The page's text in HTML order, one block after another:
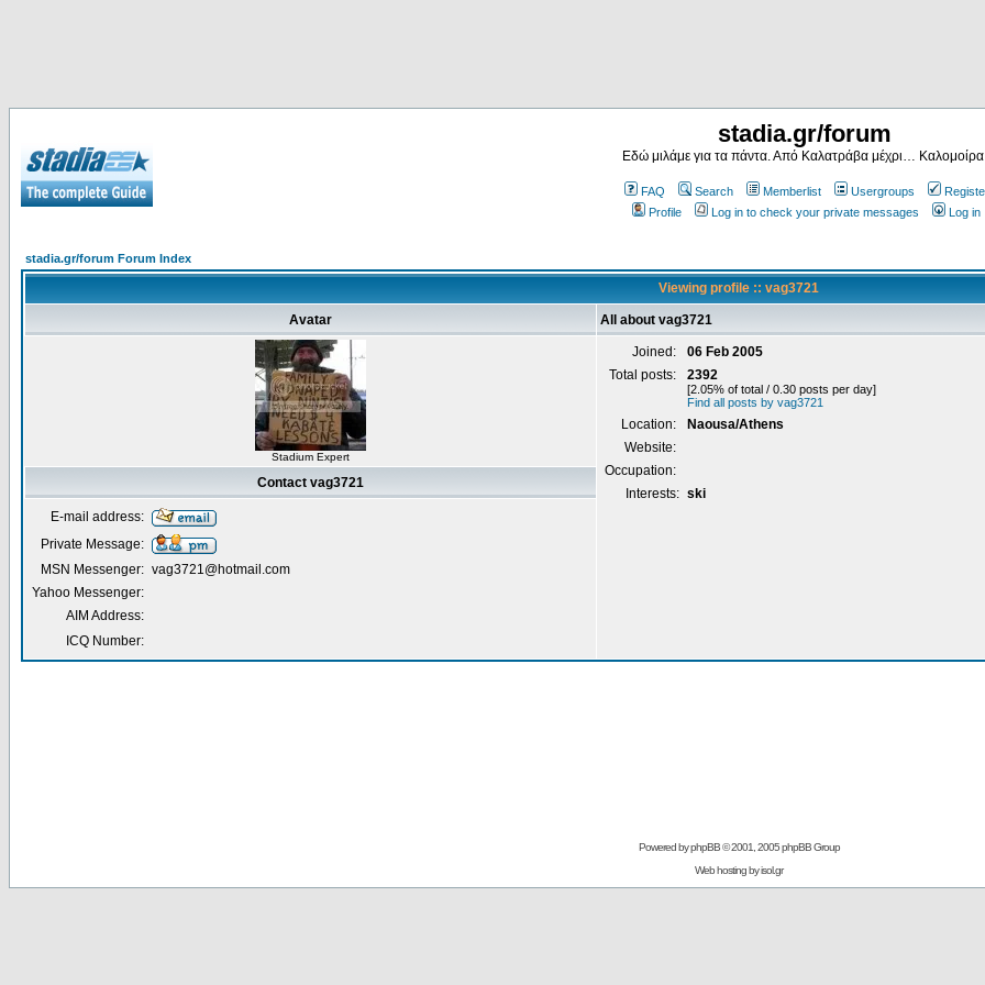
stadia.gr/forum
Εδώ μιλάμε για τα πάντα. Από Καλατράβα μέχρι…
FAQ Search Memberlist Usergroups
Profile
Log in to check your private messages Log in
stadia.gr/forum Forum Index
Viewing profile :: vag3721
Avatar All about vag3721
Stadium Expert
Joined:
06 Feb 2005
Total posts:
2392
[2.05% of total / 0.30 posts per day]
Find all posts by vag3721
Location:
Naousa/Athens
Website:
Occupation:
Interests: ski
Contact vag3721
E-mail address:
Private Message:
MSN Messenger: vag3721@hotmail.com
Yahoo Messenger:
AIM Address:
ICQ Number:
Powered byphpBB© 2001, 2005 phpBB Group
Web hosting byisol.gr